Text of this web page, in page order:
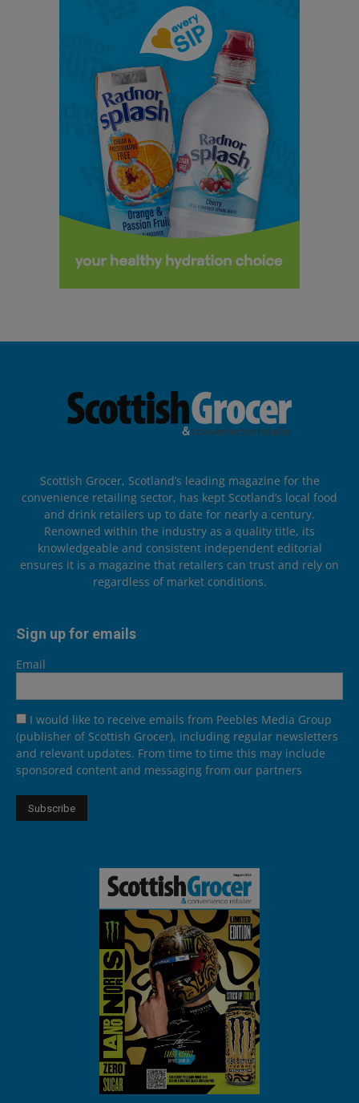
Scottish Grocer, Scotland’s leading magazine for the
convenience retailing sector, has kept Scotland’s local food
and drink retailers up to date for nearly a century.
Renowned within the industry as a quality title, its
knowledgeable and consistent independent editorial
ensures it is a magazine that retailers can trust and rely on
regardless of market conditions.
Sign up for emails
Email
I would like to receive emails from Peebles Media Group
(publisher of Scottish Grocer), including regular newsletters
and relevant updates. From time to time this may include
sponsored content and messaging from our partners